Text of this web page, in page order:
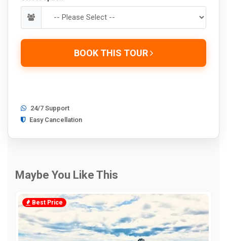
BOOK THIS TOUR
24/7 Support
Easy Cancellation
Maybe You Like This
Best Price